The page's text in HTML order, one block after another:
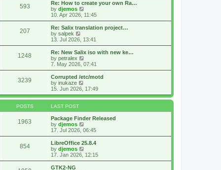
tt
o
s
t
a
t
e
t
p
o
s
t
w
h
l
a
e
t
o
s
t
593
Re: How to create your own Ra…
by djemos
i
e
w
h
a
t
e
t
o
s
10. Apr 2026, 11:45
207
Re: Salix translation project…
by salpek
e
w
t
h
e
a
t
e
s
s
t
13. Jul 2026, 13:41
1248
Re: New Salix iso with new ke…
by petralex
i
e
w
h
l
t
e
t
o
s
t
7. May 2026, 07:41
3239
Corrupted /etc/motd
by inukaze
e
w
h
e
a
t
e
t
15. Jun 2026, 17:49
POSTS LAST POST
1963
Package Finder Released
by djemos
i
e
w
h
17. Jul 2026, 06:45
854
LibreOffice 25.8.4
by djemos
i
e
17. Jan 2026, 12:15
GTK2-NG